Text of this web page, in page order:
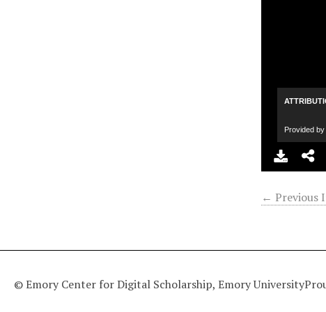
Provided
← Previous
© Emory Center for Digital Scholarship, Emory University